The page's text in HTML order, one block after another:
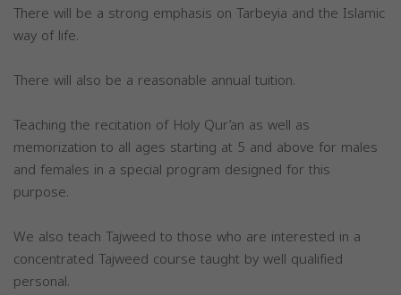
There will be a strong emphasis on Tarbeyia and the Islamic
way of life.
There will also be a reasonable annual tuition.
Teaching the recitation of Holy Qur’an as well as
memorization to all ages starting at 5 and above for males
and females in a special program designed for this
purpose.
We also teach Tajweed to those who are interested in a
concentrated Tajweed course taught by well qualified
personal.